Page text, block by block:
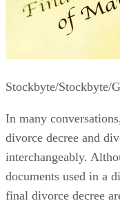
Stockbyte/Stockbyte/
In many
divorce decree and
interchangeably.
documents used in a
final divorce decree